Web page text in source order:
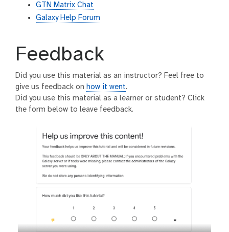
GTN Matrix Chat
Galaxy Help Forum
Feedback
Did you use this material as an instructor? Feel free to
give us feedback on how it went.
Did you use this material as a learner or student? Click
the form below to leave feedback.